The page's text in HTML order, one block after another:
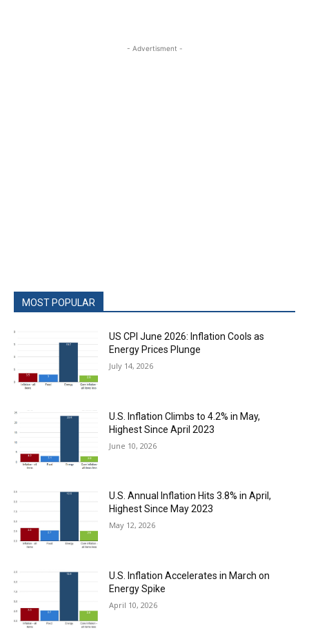
- Advertisment -
MOST POPULAR
US CPI June 2026: Inflation Cools as
Energy Prices Plunge
July 14, 2026
U.S. Inflation Climbs to 4.2% in May,
Highest Since April 2023
June 10, 2026
U.S. Annual Inflation Hits 3.8% in April,
Highest Since May 2023
May 12, 2026
U.S. Inflation Accelerates in March on
Energy Spike
April 10, 2026